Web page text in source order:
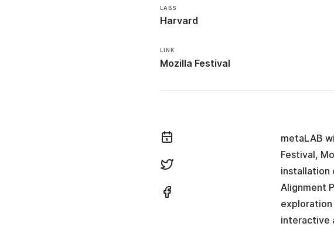
LABS
Harvard
LINK
Mozilla Festival
metaLAB
Festival,
installation
Alignment
interactive